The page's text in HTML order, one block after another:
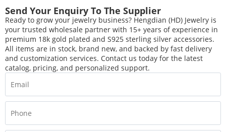
Send Your Enquiry To The Supplier
Ready to grow your jewelry business? Hengdian (HD) Jewelry is
your trusted wholesale partner with 15+ years of experience in
premium 18k gold plated and S925 sterling silver accessories.
All items are in stock, brand new, and backed by fast delivery
and customization services. Contact us today for the latest
catalog, pricing, and personalized support.